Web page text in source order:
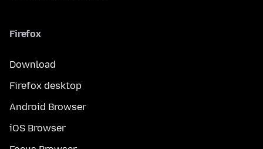
Firefox
Download
Firefox desktop
Android Browser
iOS Browser